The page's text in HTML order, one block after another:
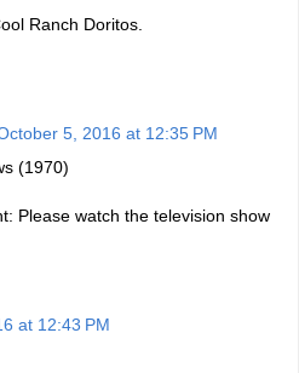
Ranch Doritos.
5, 2016 at 12:35 PM
(1970)
Please watch the television show
at 12:43 PM